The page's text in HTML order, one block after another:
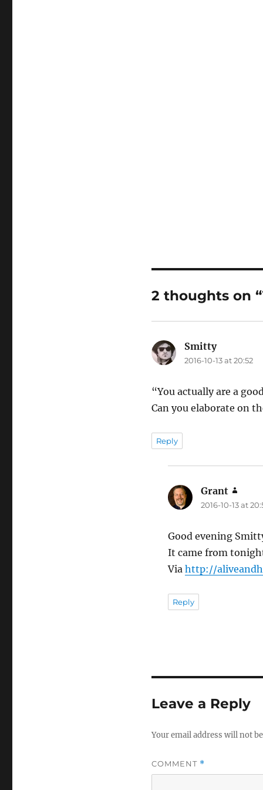
2 thoughts on
Smittysays:
2016-10-13 at 20:52
“You actually are a
Can you elaborate on
Reply
Grant
2016-10-13 at
Good evening
It came from
Via http://
Reply
Leave a Reply
Your email address will not
COMMENT *